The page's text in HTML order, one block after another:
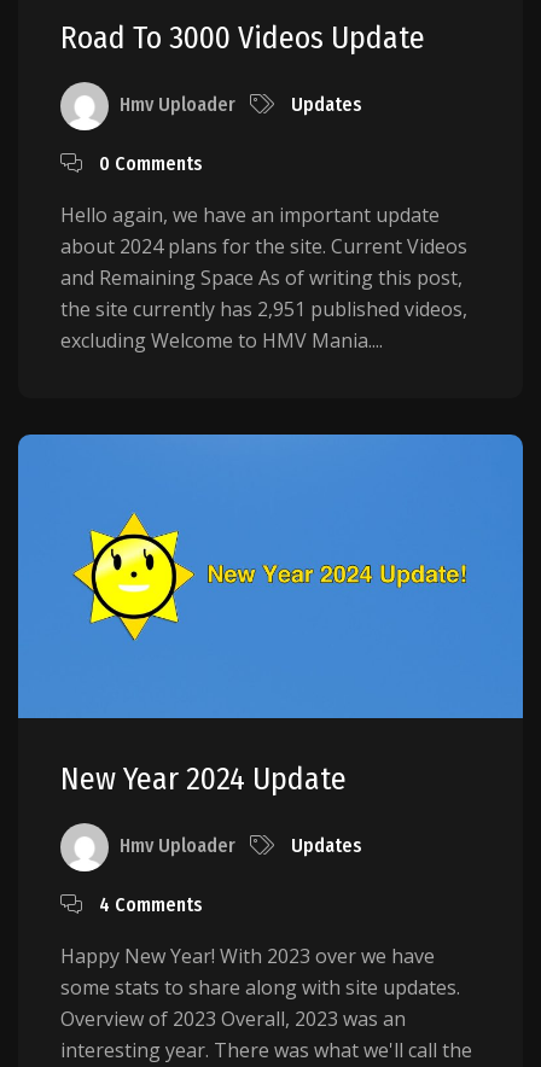
Road To 3000 Videos Update
Hmv Uploader Updates
0 Comments
Hello again, we have an important update
about 2024 plans for the site. Current Videos
and Remaining Space As of writing this post,
the site currently has 2,951 published videos,
excluding Welcome to HMV Mania....
New Year 2024 Update
Hmv Uploader Updates
4 Comments
Happy New Year! With 2023 over we have
some stats to share along with site updates.
Overview of 2023 Overall, 2023 was an
interesting year. There was what we'll call the